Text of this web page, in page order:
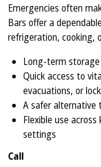
Emergencies often
Bars offer a
refrigeration, cooking,
Long-term
Quick access to
evacuations, or
A safer alternative
Flexible use
settings
Call